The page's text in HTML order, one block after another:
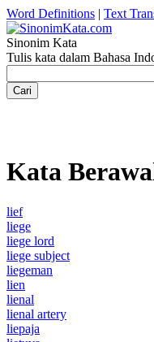
Word Definitions | Text
Sinonim Kata
Tulis kata dalam Bahasa
Kata
lief
liege
liege lord
liege subject
liegeman
lien
lienal
lienal artery
liepaja